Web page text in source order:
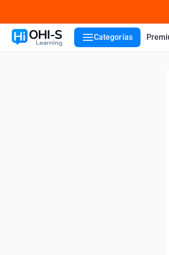
Categorías